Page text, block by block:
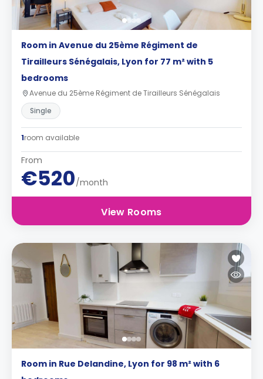
Room in Avenue du 25ème Régiment de
Tirailleurs Sénégalais, Lyon for 77 m² with 5
bedrooms
Avenue du 25ème Régiment de Tirailleurs Sénégalais
Single
1room available
From
€520/month
View Rooms
Room in Rue Delandine, Lyon for 98 m² with 6